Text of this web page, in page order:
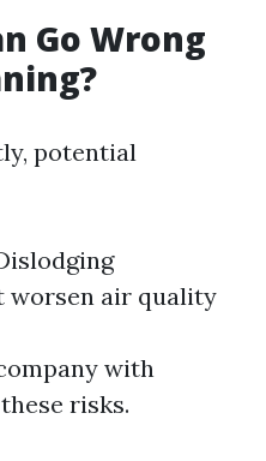
Go Wrong
potential
worsen air quality
with
risks.